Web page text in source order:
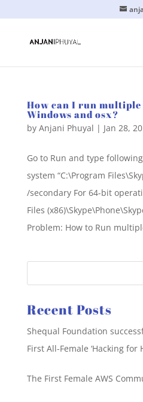
How can I run multiple
Windows and osx?
by Anjani Phuyal | Jan 28,
Go to Run and type
system “C:\Program
/secondary For 64-bit
Files
Problem: How to Run
Recent Posts
Shequal Foundation
First All-Female ‘Hacking for
The First Female AWS